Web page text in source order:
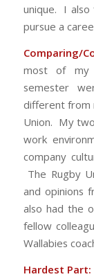
unique. I
pursue a
Comparing/
most of my
semester
different from
Union. My
work
company
The Rugby
and opinions
also had the
fellow
Wallabies
Hardest Part: